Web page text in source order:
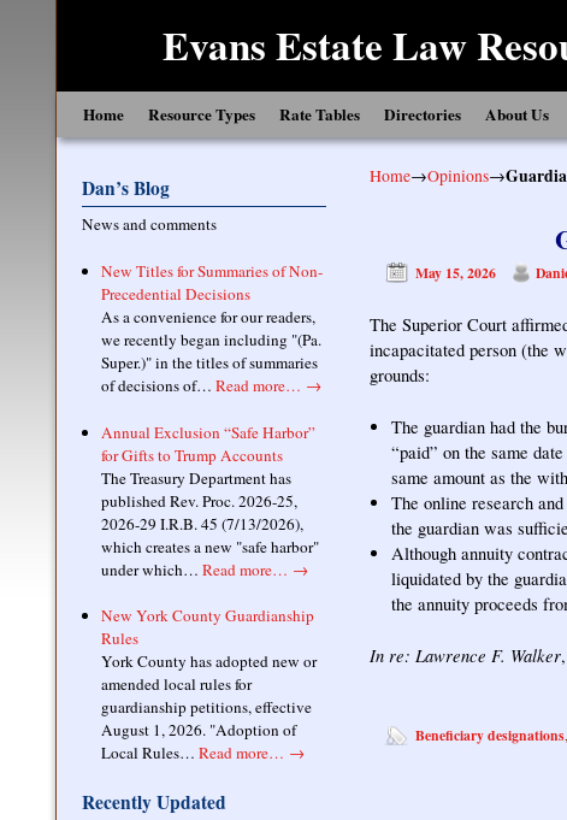
Evans Estate Law
Home Resource Types Rate Tables Directories About Us
Dan’s Blog
News and comments
New Titles for Summaries of Non-
Precedential Decisions
As a convenience for our readers,
we recently began including "(Pa.
Super.)" in the titles of summaries
of decisions of… Read more… →
Annual Exclusion “Safe Harbor”
for Gifts to Trump Accounts
The Treasury Department has
published Rev. Proc. 2026-25,
2026-29 I.R.B. 45 (7/13/2026),
which creates a new "safe harbor"
under which… Read more… →
New York County Guardianship
Rules
York County has adopted new or
amended local rules for
guardianship petitions, effective
August 1, 2026. "Adoption of
Local Rules… Read more… →
Recently Updated
Home→Opinions→
May 15, 2026
The Superior Court
incapacitated person (the
grounds:
The guardian had the
“paid” on the same
same amount as the
The online research
the guardian was
Although annuity
liquidated by the
the annuity proceeds
In re: Lawrence F. Walker,
Beneficiary designations,